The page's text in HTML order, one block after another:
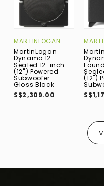
MARTINLOGAN
MartinLogan
Dynamo 12
Sealed 12-inch
(12") Powered
Subwoofer -
Gloss Black
S$2,309.00
(12")